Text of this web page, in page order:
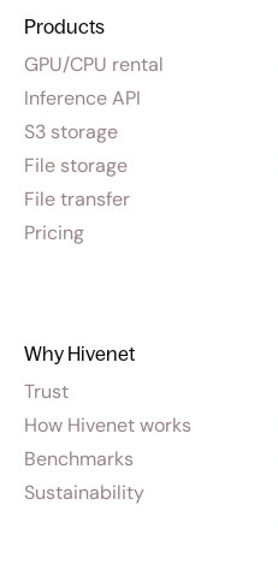
Products
GPU/CPU rental
Inference API
S3 storage
File storage
File transfer
Pricing
Why Hivenet
Trust
How Hivenet works
Benchmarks
Sustainability